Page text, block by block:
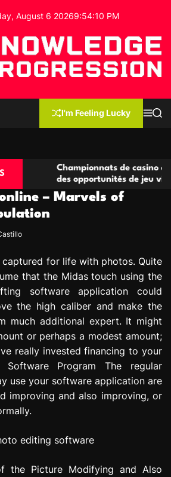
August 6 20269:54:11 PM
I'm Feeling Lucky
MS
Championnats de casino compétitifs
des opportunités de jeu virtuel
– Marvels of
captured for life with photos. Quite
that the Midas touch using the
software application could
the high caliber and make the
much additional expert. It might
or perhaps a modest amount;
really invested financing to your
Software Program The regular
use your software application are
improving and also improving, or
the Picture Modifying and Also